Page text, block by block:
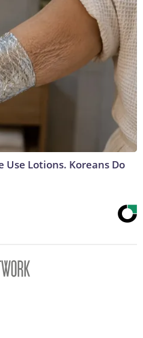
Use Lotions. Koreans Do